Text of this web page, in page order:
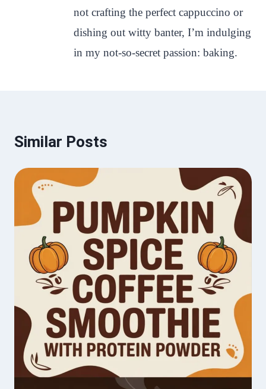
not crafting the perfect cappuccino or
dishing out witty banter, I’m indulging
in my not-so-secret passion: baking.
Similar Posts